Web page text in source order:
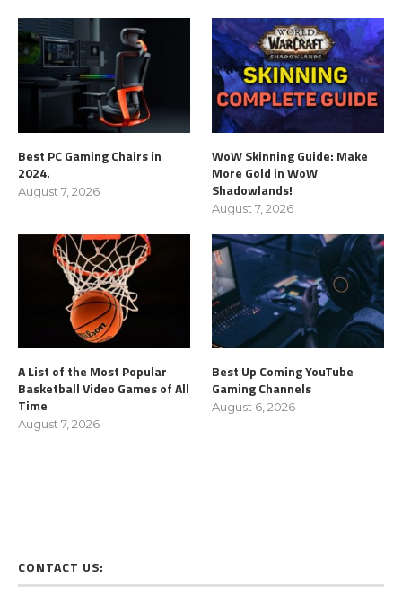
Best PC Gaming Chairs in
2024.
August 7, 2026
WoW Skinning Guide: Make
More Gold in WoW
Shadowlands!
August 7, 2026
A List of the Most Popular
Basketball Video Games of All
Time
August 7, 2026
Best Up Coming YouTube
Gaming Channels
August 6, 2026
CONTACT US: